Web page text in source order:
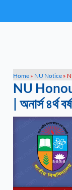
to
Home » NU Notice »
NU
| অনার্স ৪র্থ